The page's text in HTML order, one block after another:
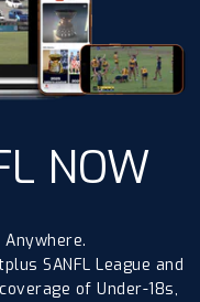
NOW
Anywhere.
SANFL League and
of Under-18s,